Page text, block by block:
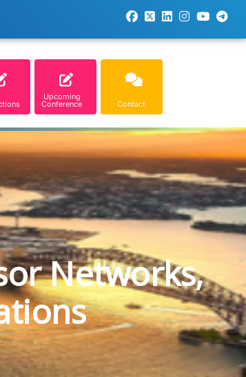
Upcoming
Conference Contact
Networks,